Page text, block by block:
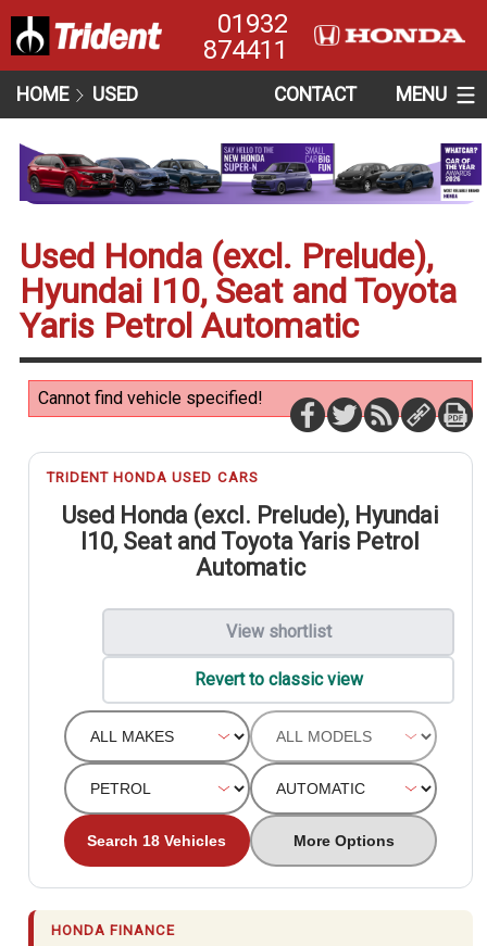
01932
874411
HOME USED CONTACT MENU
Used Honda (excl. Prelude),
Hyundai I10, Seat and Toyota
Yaris Petrol Automatic
Cannot find vehicle specified!
TRIDENT HONDA USED CARS
Used Honda (excl. Prelude), Hyundai
I10, Seat and Toyota Yaris Petrol
Automatic
View shortlist
Revert to classic view
Search 18 Vehicles More Options
HONDA FINANCE